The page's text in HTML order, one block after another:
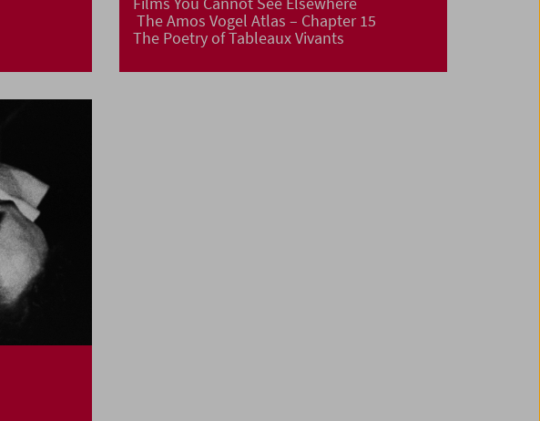
The Amos Vogel Atlas – Chapter 15
The Poetry of Tableaux Vivants